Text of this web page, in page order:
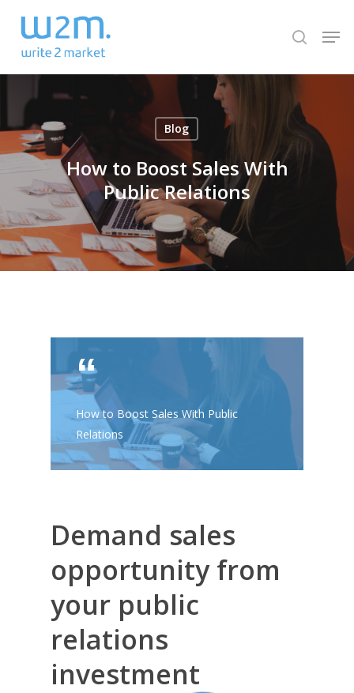
main
content
search
Blog
How to Boost Sales With
Public Relations
How to Boost Sales With Public
Relations
Demand sales
opportunity from
your public
relations
investment